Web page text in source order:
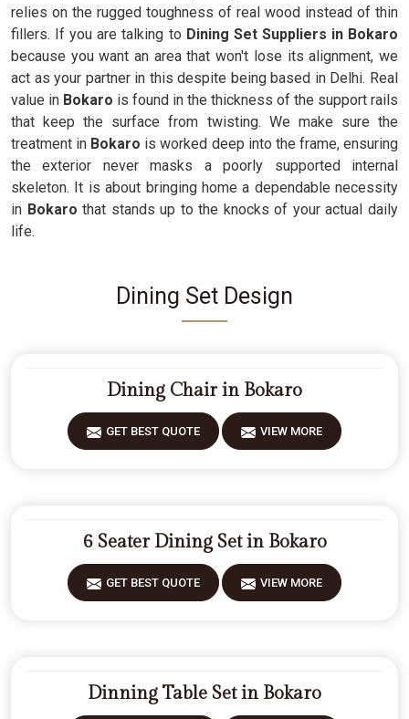
relies on the rugged toughness of real wood instead of thin
fillers. If you are talking to Dining Set Suppliers in Bokaro
because you want an area that won't lose its alignment, we
act as your partner in this despite being based in Delhi. Real
value in Bokaro is found in the thickness of the support rails
that keep the surface from twisting. We make sure the
treatment in Bokaro is worked deep into the frame, ensuring
the exterior never masks a poorly supported internal
skeleton. It is about bringing home a dependable necessity
in Bokaro that stands up to the knocks of your actual daily
life.
Dining Set Design
Dining Chair in Bokaro
GET BEST QUOTE VIEW MORE
6 Seater Dining Set in Bokaro
GET BEST QUOTE VIEW MORE
Dinning Table Set in Bokaro